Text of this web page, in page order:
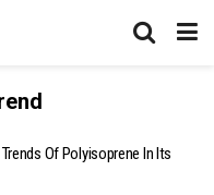
Of Polyisoprene In Its